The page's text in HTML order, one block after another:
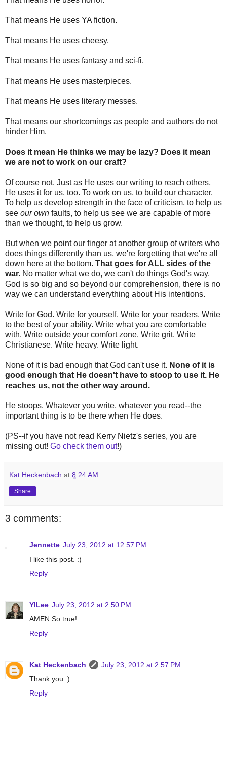
That means He uses YA fiction.
That means He uses cheesy.
That means He uses fantasy and sci-fi.
That means He uses masterpieces.
That means He uses literary messes.
That means our shortcomings as people and authors do not
hinder Him.
Does it mean He thinks we may be lazy? Does it mean
we are not to work on our craft?
Of course not. Just as He uses our writing to reach others,
He uses it for us, too. To work on us, to build our character.
To help us develop strength in the face of criticism, to help us
see our own faults, to help us see we are capable of more
than we thought, to help us grow.
But when we point our finger at another group of writers who
does things differently than us, we're forgetting that we're all
down here at the bottom. That goes for ALL sides of the
war. No matter what we do, we can't do things God's way.
God is so big and so beyond our comprehension, there is no
way we can understand everything about His intentions.
Write for God. Write for yourself. Write for your readers. Write
to the best of your ability. Write what you are comfortable
with. Write outside your comfort zone. Write grit. Write
Christianese. Write heavy. Write light.
None of it is bad enough that God can't use it. None of it is
good enough that He doesn't have to stoop to use it. He
reaches us, not the other way around.
He stoops. Whatever you write, whatever you read--the
important thing is to be there when He does.
(PS--if you have not read Kerry Nietz's series, you are
missing out! Go check them out!)
Kat Heckenbach at 8:24 AM
Share
3 comments:
Jennette July 23, 2012 at 12:57 PM
I like this post. :)
Reply
YILee July 23, 2012 at 2:50 PM
AMEN So true!
Reply
Kat Heckenbach
July 23, 2012 at 2:57 PM
Thank you :).
Reply